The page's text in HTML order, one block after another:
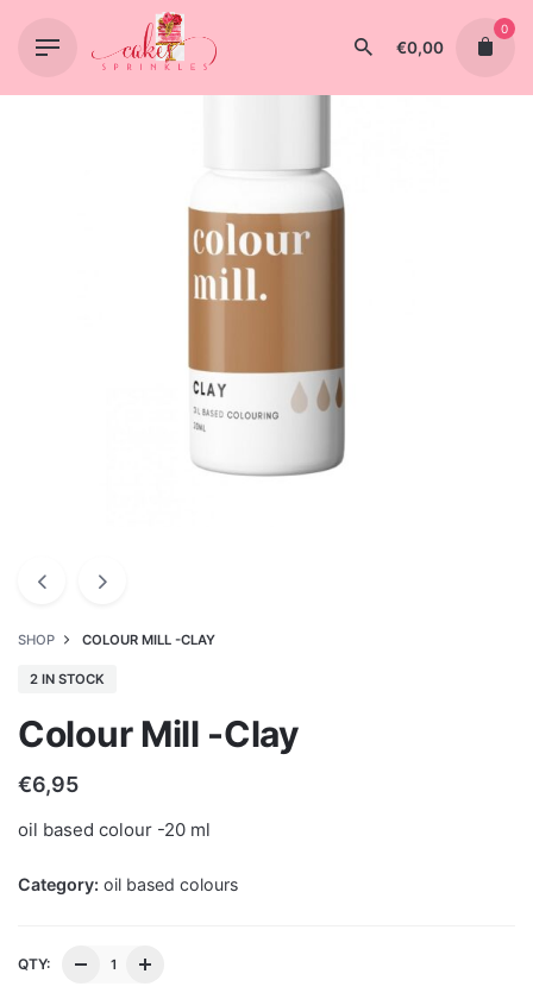
€0,00
0
SHOP COLOUR MILL -CLAY
2 IN STOCK
Colour Mill -Clay
€6,95
oil based colour -20 ml
Category: oil based colours
QTY: